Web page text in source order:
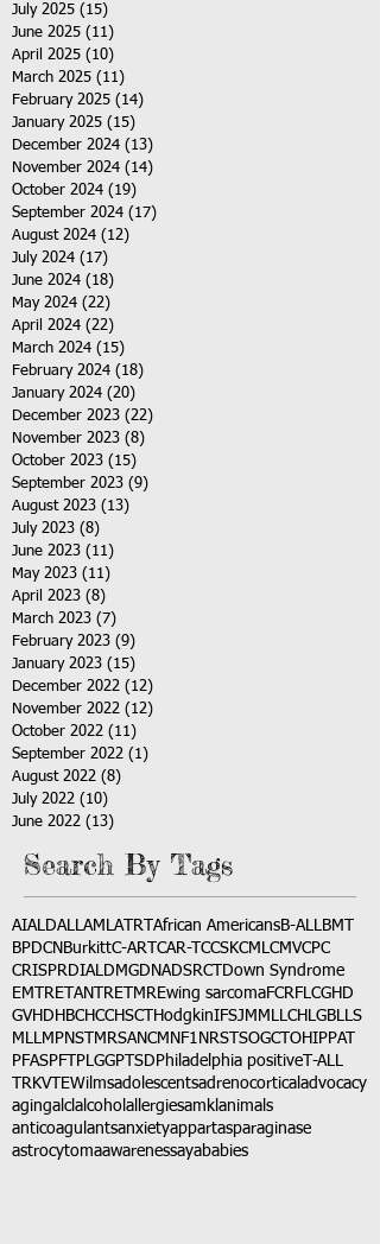
July 2025 (15)
June 2025 (11)
April 2025 (10)
March 2025 (11)
February 2025 (14)
January 2025 (15)
December 2024 (13)
November 2024 (14)
October 2024 (19)
September 2024 (17)
August 2024 (12)
July 2024 (17)
June 2024 (18)
May 2024 (22)
April 2024 (22)
March 2024 (15)
February 2024 (18)
January 2024 (20)
December 2023 (22)
November 2023 (8)
October 2023 (15)
September 2023 (9)
August 2023 (13)
July 2023 (8)
June 2023 (11)
May 2023 (11)
April 2023 (8)
March 2023 (7)
February 2023 (9)
January 2023 (15)
December 2022 (12)
November 2022 (12)
October 2022 (11)
September 2022 (1)
August 2022 (8)
July 2022 (10)
June 2022 (13)
Search By Tags
AIALDALLAMLATRT African AmericansB-ALLBMT
BPDCN BurkittC-ART CAR-T CCSKCMLCMVCPC
CRISPRDIALDMGDNADSRCT
Down Syndrome
EMTRETANTRETMREwing sarcomaFCRFLCGHD
GVHD HBCHCCHSCT HodgkinIFSJMMLLCH LGBLLS
MLLMPNST MRSANCM NF1 NRSTSOGCT OHIPPAT
PFASPFT PLGGPTSD Philadelphia positive T-ALL
TRKVTEWilmsadolescentsadrenocortical advocacy
agingalclalcohol allergiesamkl animals
anticoagulantsanxietyappartasparaginase
astrocytomaawarenessayababies